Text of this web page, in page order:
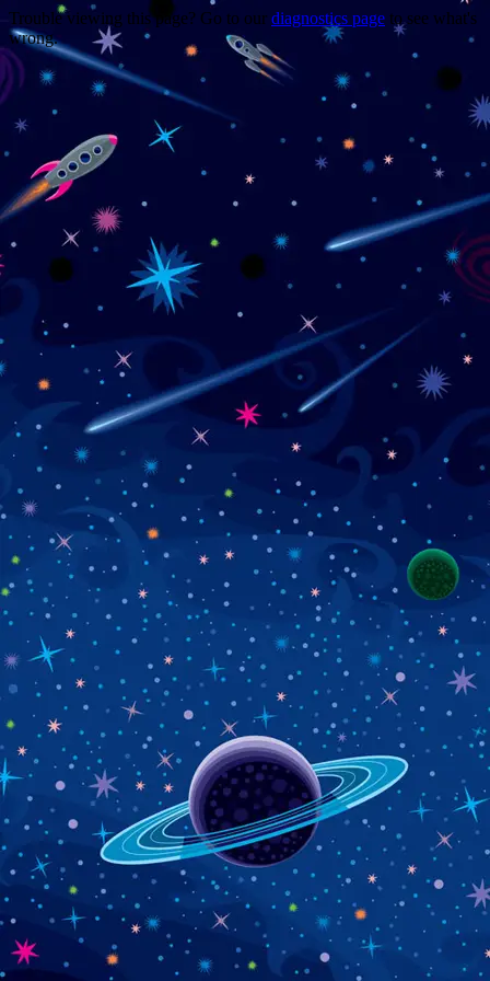
Trouble viewing this page? Go to our diagnostics page to see what's
wrong.